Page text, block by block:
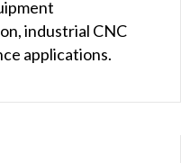
industrial CNC
applications.